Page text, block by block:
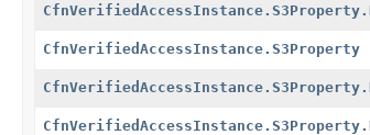
CfnVerifiedAccessInstance.S3Property